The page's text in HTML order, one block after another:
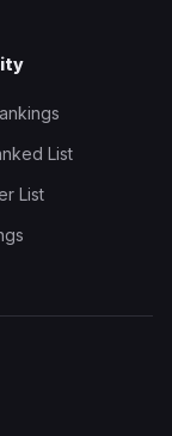
List
List